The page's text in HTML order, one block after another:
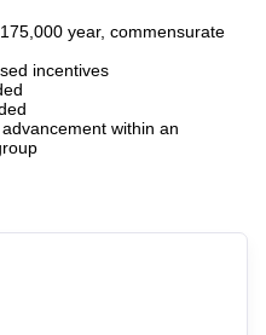
year, commensurate
incentives
within an